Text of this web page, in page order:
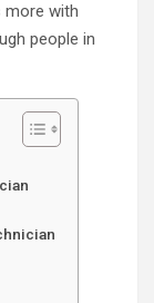
more with
people in